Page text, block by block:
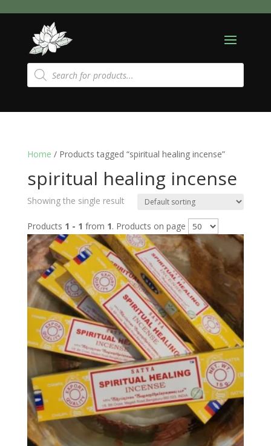
Products
search
Home / Products tagged “spiritual healing incense”
spiritual healing incense
Showing the single result
Products 1 - 1 from 1. Products on page